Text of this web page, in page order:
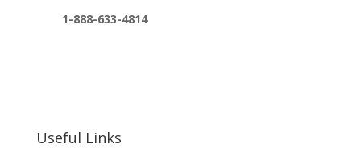
1-888-633-4814
Useful Links